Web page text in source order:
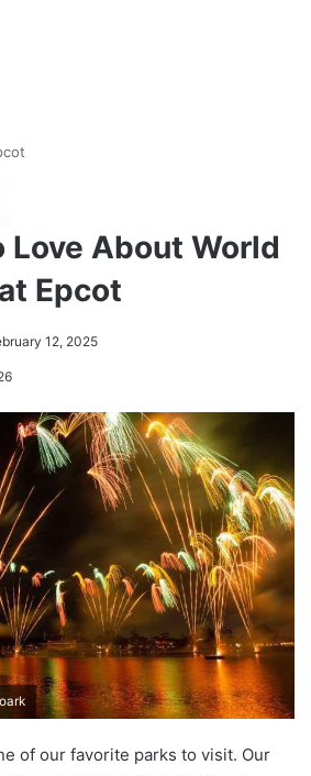
Love About World
Epcot
12, 2025
of our favorite parks to visit. Our